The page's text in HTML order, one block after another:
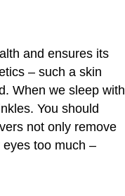
and ensures its
– such a skin
When we sleep with
You should
not only remove
too much –